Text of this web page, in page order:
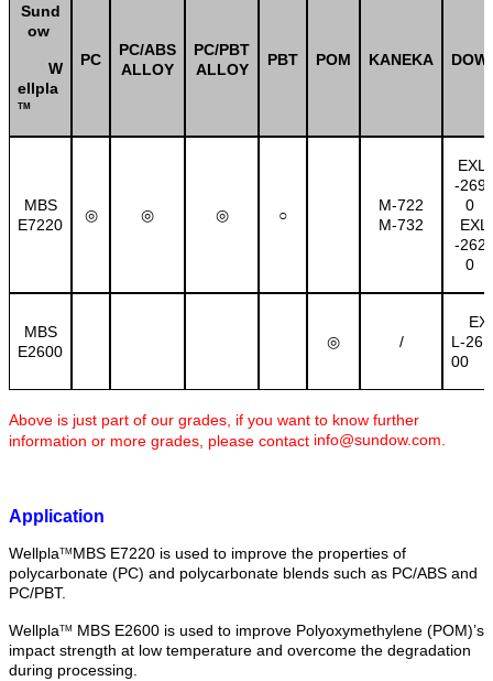
Sund
ow
W
ellpla
TM
PC
PC/ABS
ALLOY
PC/PBT
ALLOY
PBT POM KANEKA DOW
MBS
E7220
◎ ◎ ◎ ○
M-722
M-732
EXL
-269
0
EXL
-262
0
MBS
E2600
◎ /
EX
L-26
00
Above is just part of our grades, if you want to know further
information or more grades, please contact info@sundow.com
Application
WellplaTM MBS E7220 is used to improve the properties of
polycarbonate (PC) and polycarbonate blends such as PC/ABS and
PC/PBT.
WellplaTM MBS E2600 is used to improve Polyoxymethylene (POM)’s
impact strength at low temperature and overcome the degradation
during processing.